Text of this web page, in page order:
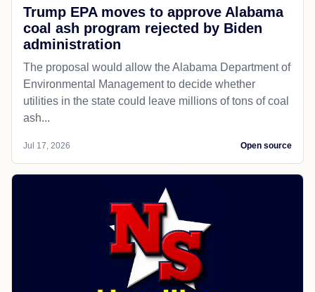
Trump EPA moves to approve Alabama
coal ash program rejected by Biden
administration
The proposal would allow the Alabama Department of
Environmental Management to decide whether
utilities in the state could leave millions of tons of coal
ash...
Jul 17, 2026 Open source